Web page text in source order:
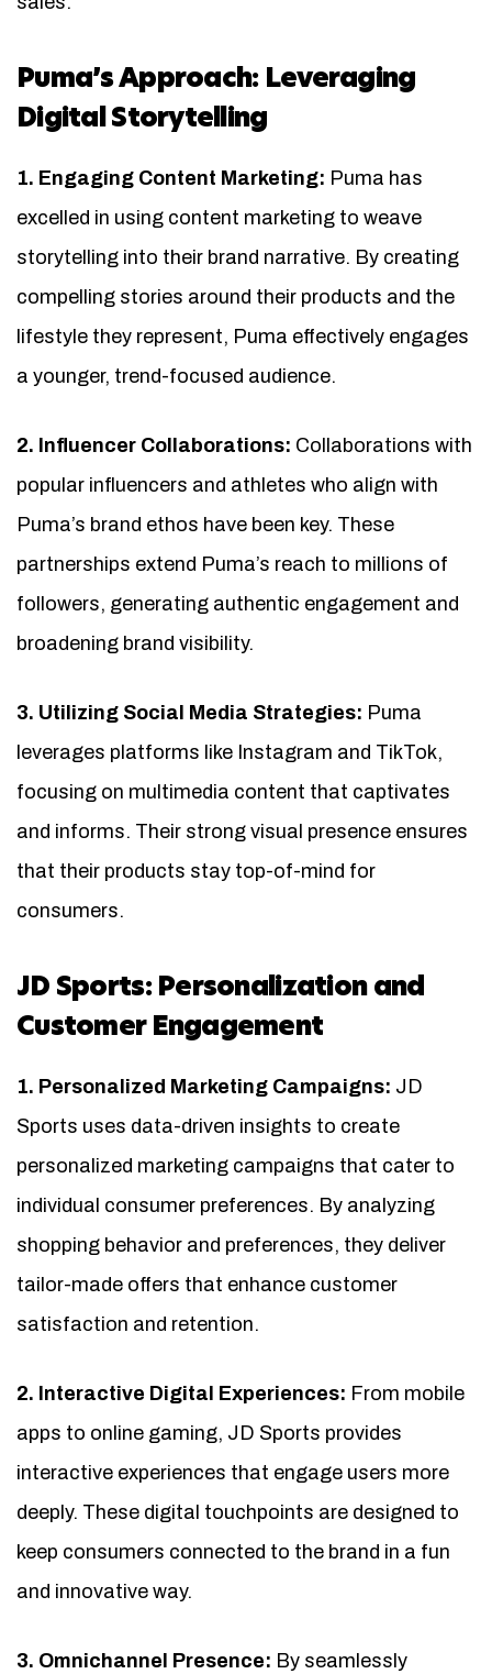
Puma’s Approach: Leveraging
Digital Storytelling
1. Engaging Content Marketing: Puma has
excelled in using content marketing to weave
storytelling into their brand narrative. By creating
compelling stories around their products and the
lifestyle they represent, Puma effectively engages
a younger, trend-focused audience.
2. Influencer Collaborations: Collaborations with
popular influencers and athletes who align with
Puma’s brand ethos have been key. These
partnerships extend Puma’s reach to millions of
followers, generating authentic engagement and
broadening brand visibility.
3. Utilizing Social Media Strategies: Puma
leverages platforms like Instagram and TikTok,
focusing on multimedia content that captivates
and informs. Their strong visual presence ensures
that their products stay top-of-mind for
consumers.
JD Sports: Personalization and
Customer Engagement
1. Personalized Marketing Campaigns: JD
Sports uses data-driven insights to create
personalized marketing campaigns that cater to
individual consumer preferences. By analyzing
shopping behavior and preferences, they deliver
tailor-made offers that enhance customer
satisfaction and retention.
2. Interactive Digital Experiences: From mobile
apps to online gaming, JD Sports provides
interactive experiences that engage users more
deeply. These digital touchpoints are designed to
keep consumers connected to the brand in a fun
and innovative way.
3. Omnichannel Presence: By seamlessly